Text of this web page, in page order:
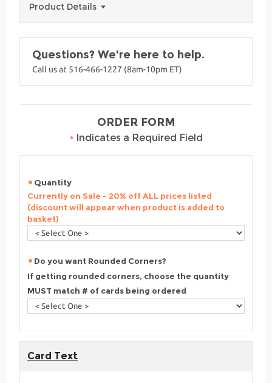
Product Details
Questions? We're here to help.
Call us at 516-466-1227 (8am-10pm ET)
ORDER FORM
• Indicates a Required Field
Quantity
Currently on Sale - 20% off ALL prices listed
(discount will appear when product is added to
basket)
Do you want Rounded Corners?
If getting rounded corners, choose the quantity
MUST match # of cards being ordered
Card Text